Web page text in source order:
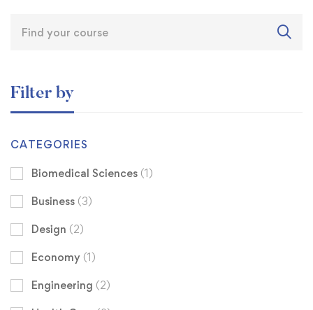
Filter by
CATEGORIES
Biomedical Sciences (1)
Business (3)
Design (2)
Economy (1)
Engineering (2)